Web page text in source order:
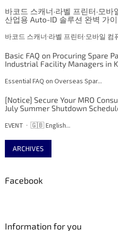
바코드 스캐너·라벨 프린터·모
산업용 Auto-ID 솔루션 완벽 가
바코드 스캐너·라벨 프린터·모바일 컴
Basic FAQ on Procuring Spare
Industrial Facility Managers in
Essential FAQ on Overseas Spar...
[Notice] Secure Your MRO
July Summer Shutdown
EVENT · 🇬🇧 English...
ARCHIVES
Facebook
Information for you